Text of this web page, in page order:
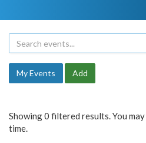
My Events Add
Showing 0 filtered results. You may
time.